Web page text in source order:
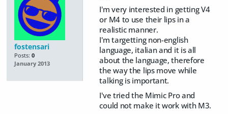
fostensari
Posts: 0
January 2013
I'm very interested in getting V4
or M4 to use their lips in a
realistic manner.
I'm targetting non-english
language, italian and it is all
about the language, therefore
the way the lips move while
talking is important.
I've tried the Mimic Pro and
could not make it work with M3.